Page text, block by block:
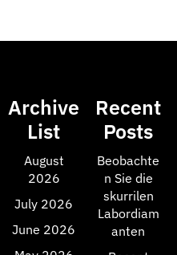
Archive
List
August
2026
July 2026
June 2026
Recent
Posts
Beobachte
n Sie die
skurrilen
Labordiam
anten